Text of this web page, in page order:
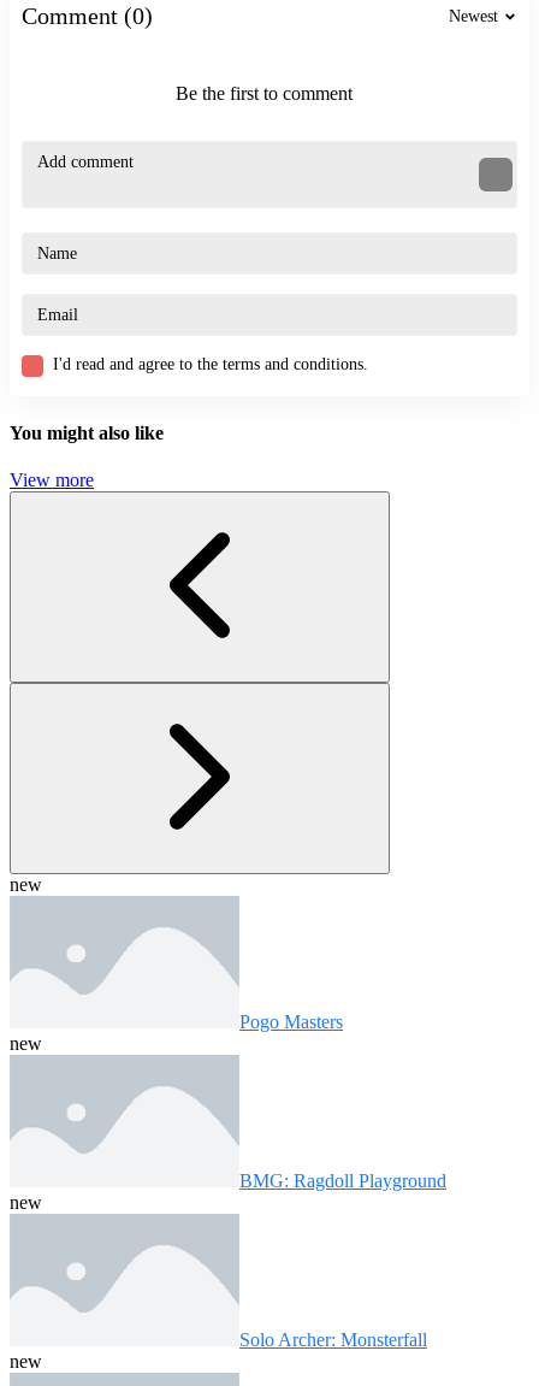
STICKMAN
Comment (0) Newest
Be the first to comment
I'd read and agree to the terms and conditions.
You might also like
View more
new
Pogo Masters
new
BMG: Ragdoll Playground
new
Solo Archer: Monsterfall
new